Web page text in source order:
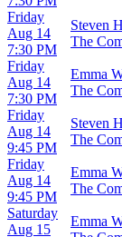
Friday
Aug 14
7:30 PM
Steven
The
Friday
Aug 14
7:30 PM
Emma
The
Friday
Aug 14
9:45 PM
Steven
The
Friday
Aug 14
9:45 PM
Emma
The
Saturday
Aug 15
Emma